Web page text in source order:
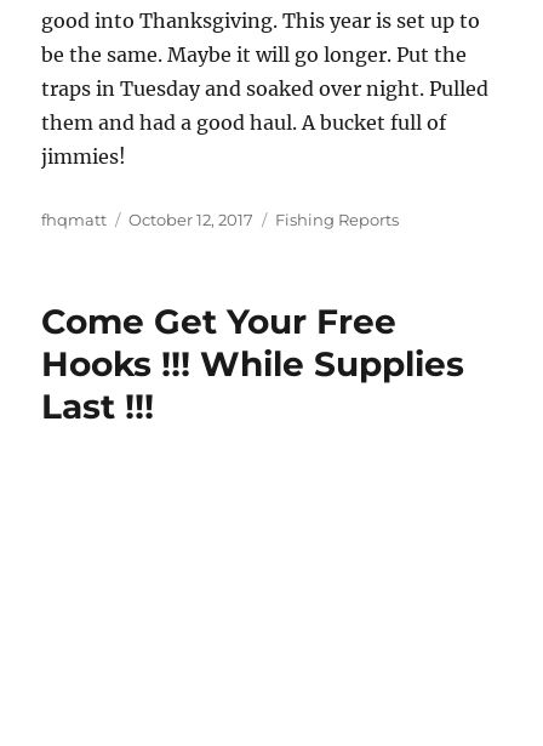
good into Thanksgiving. This year is set up to
be the same. Maybe it will go longer. Put the
traps in Tuesday and soaked over night. Pulled
them and had a good haul. A bucket full of
jimmies!
Author
fhqmatt
Posted
October 12, 2017 Categories
Fishing Reports
Come Get Your Free
Hooks !!! While Supplies
Last !!!